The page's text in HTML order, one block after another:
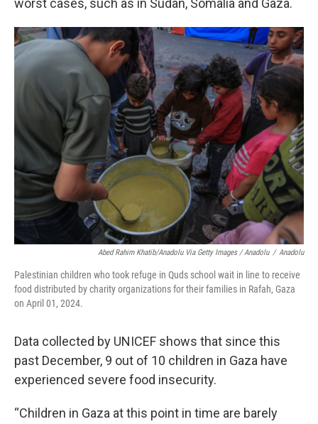
worst cases, such as in Sudan, Somalia and Gaza.
Abed Rahim Khatib/Anadolu Via Getty Images / Anadolu / Anadolu
Palestinian children who took refuge in Quds school wait in line to receive
food distributed by charity organizations for their families in Rafah, Gaza
on April 01, 2024.
Data collected by UNICEF shows that since this
past December, 9 out of 10 children in Gaza have
experienced severe food insecurity.
“Children in Gaza at this point in time are barely